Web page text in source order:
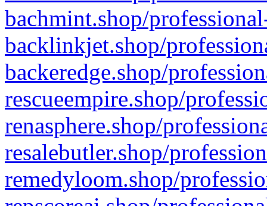
bachmint.shop/
backlinkjet.shop/
backeredge.shop/
rescueempire.shop/
renasphere.shop/
resalebutler.shop/
remedyloom.shop/